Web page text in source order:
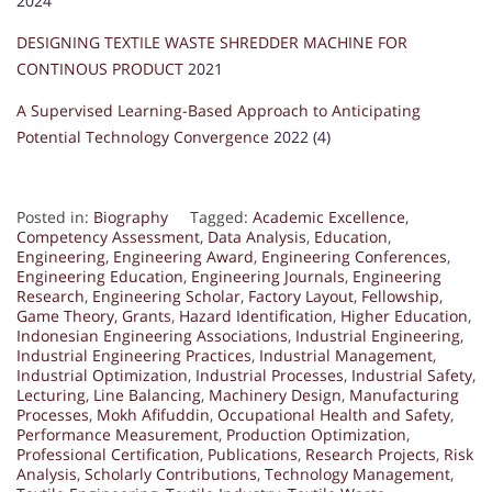
DESIGNING TEXTILE WASTE SHREDDER MACHINE FOR
CONTINOUS PRODUCT 2021
A Supervised Learning-Based Approach to Anticipating
Potential Technology Convergence 2022 (4)
Posted in: Biography Tagged: Academic Excellence,
Competency Assessment, Data Analysis, Education,
Engineering, Engineering Award, Engineering Conferences,
Engineering Education, Engineering Journals, Engineering
Research, Engineering Scholar, Factory Layout, Fellowship,
Game Theory, Grants, Hazard Identification, Higher Education,
Indonesian Engineering Associations, Industrial Engineering,
Industrial Engineering Practices, Industrial Management,
Industrial Optimization, Industrial Processes, Industrial Safety,
Lecturing, Line Balancing, Machinery Design, Manufacturing
Processes, Mokh Afifuddin, Occupational Health and Safety,
Performance Measurement, Production Optimization,
Professional Certification, Publications, Research Projects, Risk
Analysis, Scholarly Contributions, Technology Management,